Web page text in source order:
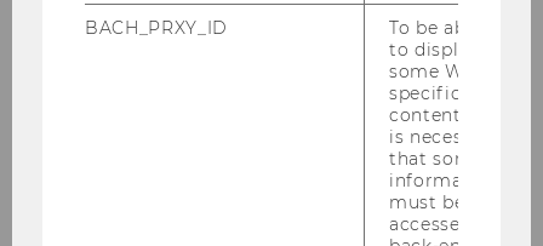
BACH_PRXY_ID
To be able
to display
some WU-
specific
content, it
is necessary
that some
information
must be
accessed by